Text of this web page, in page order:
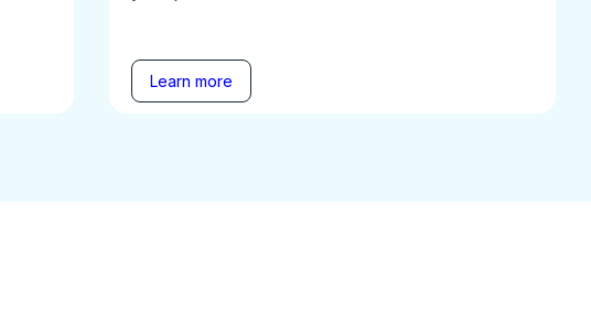
Learn more